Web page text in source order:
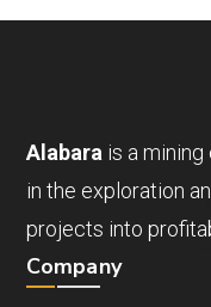
Alabara is a
in the exploration
projects into
Company